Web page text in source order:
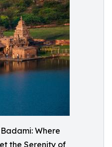
Where
the Serenity of